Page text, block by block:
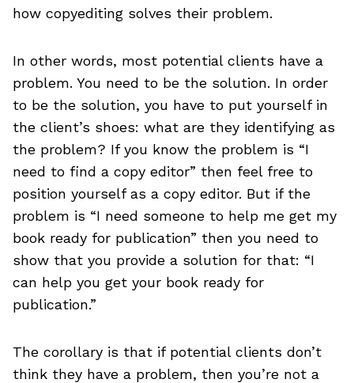
how copyediting solves their problem.
In other words, most potential clients have a
problem. You need to be the solution. In order
to be the solution, you have to put yourself in
the client’s shoes: what are they identifying as
the problem? If you know the problem is “I
need to find a copy editor” then feel free to
position yourself as a copy editor. But if the
problem is “I need someone to help me get my
book ready for publication” then you need to
show that you provide a solution for that: “I
can help you get your book ready for
publication.”
The corollary is that if potential clients don’t
think they have a problem, then you’re not a